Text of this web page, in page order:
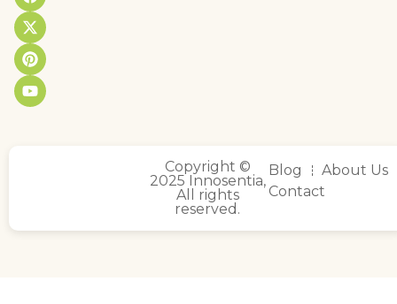
Copyright ©
2025 Innosentia,
All rights
reserved.
Blog
About Us
Contact